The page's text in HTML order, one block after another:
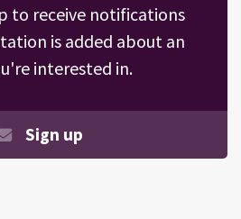
to receive notifications
is added about an
interested in.
Sign up